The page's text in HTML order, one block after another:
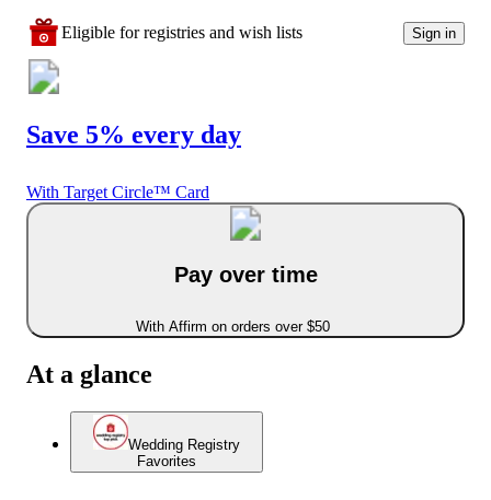
Eligible for registries and wish lists Sign in
Save 5% every day
With Target Circle™ Card
Pay over time
With Affirm on orders over $50
At a glance
Wedding Registry
Favorites